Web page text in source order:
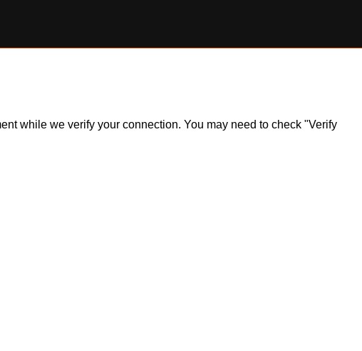
while we verify your connection. You may need to check "Verify